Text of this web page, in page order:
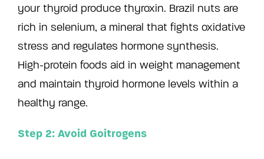
your thyroid produce thyroxin. Brazil nuts are
rich in selenium, a mineral that fights oxidative
stress and regulates hormone synthesis.
High-protein foods aid in weight management
and maintain thyroid hormone levels within a
healthy range.
Step 2: Avoid Goitrogens